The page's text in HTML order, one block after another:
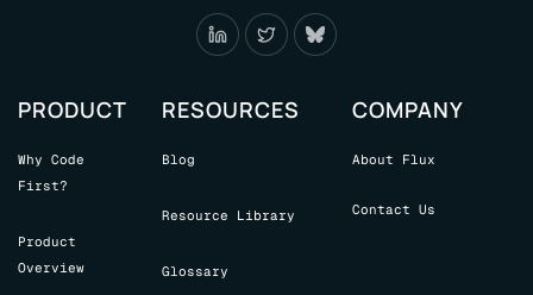
PRODUCT
Why Code
First?
Product
Overview
RESOURCES
Blog
Resource Library
Glossary
COMPANY
About Flux
Contact Us